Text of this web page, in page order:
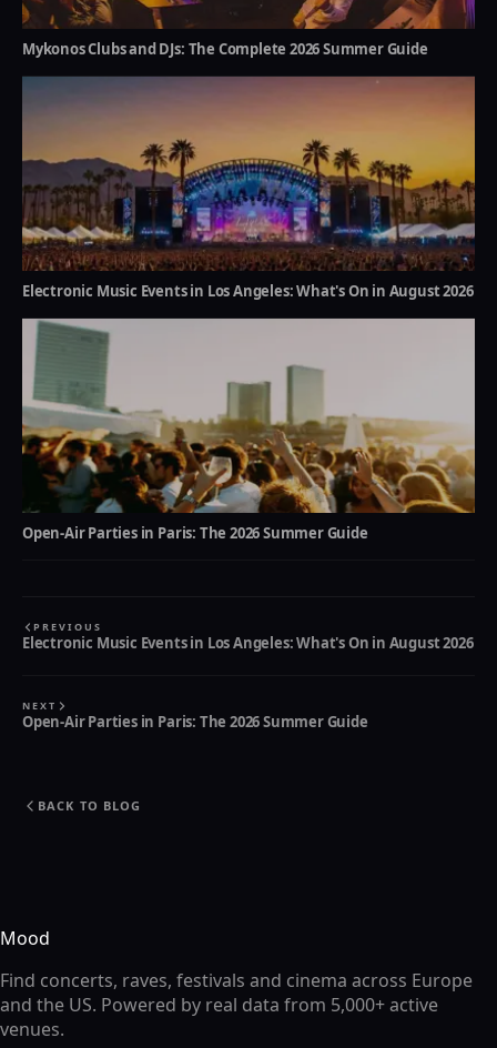
Mykonos Clubs and DJs: The Complete 2026 Summer Guide
Electronic Music Events in Los Angeles: What's On in August 2026
Open-Air Parties in Paris: The 2026 Summer Guide
PREVIOUS
Electronic Music Events in Los Angeles: What's On in August 2026
NEXT
Open-Air Parties in Paris: The 2026 Summer Guide
BACK TO BLOG
Mood
Find concerts, raves, festivals and cinema across Europe
and the US. Powered by real data from 5,000+ active
venues.